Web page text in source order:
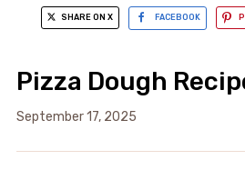
SHARE ON X FACEBOOK
Pizza Dough
September 17, 2025